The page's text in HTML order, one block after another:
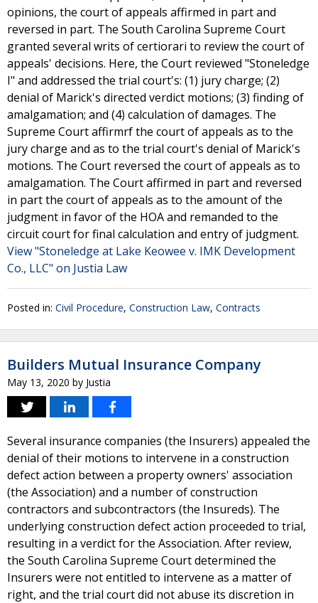
opinions, the court of appeals affirmed in part and
reversed in part. The South Carolina Supreme Court
granted several writs of certiorari to review the court of
appeals' decisions. Here, the Court reviewed "Stoneledge
I" and addressed the trial court's: (1) jury charge; (2)
denial of Marick's directed verdict motions; (3) finding of
amalgamation; and (4) calculation of damages. The
Supreme Court affirmrf the court of appeals as to the
jury charge and as to the trial court's denial of Marick's
motions. The Court reversed the court of appeals as to
amalgamation. The Court affirmed in part and reversed
in part the court of appeals as to the amount of the
judgment in favor of the HOA and remanded to the
circuit court for final calculation and entry of judgment.
View "Stoneledge at Lake Keowee v. IMK Development
Co., LLC" on Justia Law
Posted in: Civil Procedure, Construction Law, Contracts
Builders Mutual Insurance Company
May 13, 2020 by Justia
Several insurance companies (the Insurers) appealed the
denial of their motions to intervene in a construction
defect action between a property owners' association
(the Association) and a number of construction
contractors and subcontractors (the Insureds). The
underlying construction defect action proceeded to trial,
resulting in a verdict for the Association. After review,
the South Carolina Supreme Court determined the
Insurers were not entitled to intervene as a matter of
right, and the trial court did not abuse its discretion in